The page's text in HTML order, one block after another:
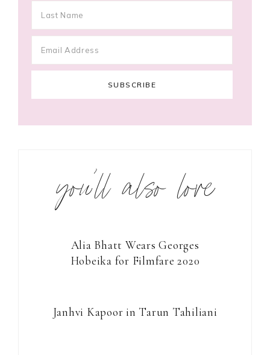
you’ll also love
Alia Bhatt Wears Georges
Hobeika for Filmfare 2020
Janhvi Kapoor in Tarun Tahiliani